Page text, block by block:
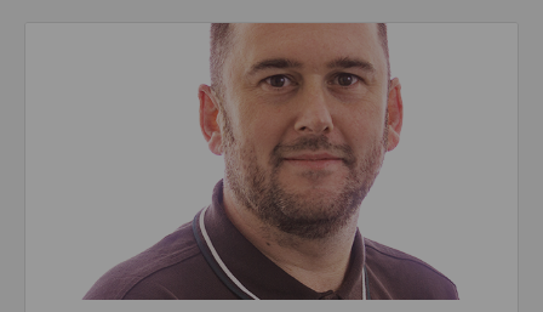
Read about We’re playing our part to change the